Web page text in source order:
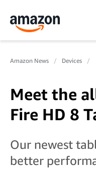
Amazon News Devices
Meet the
Fire HD 8
Our newest
better